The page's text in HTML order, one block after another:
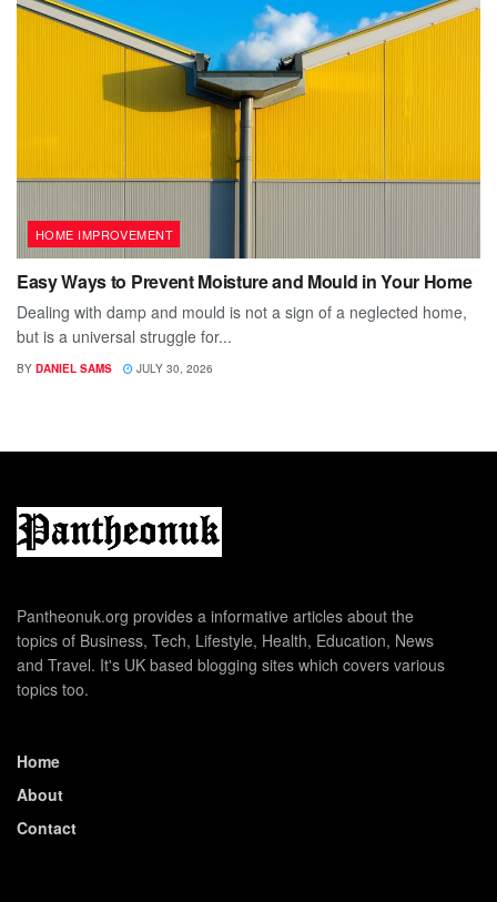
HOME IMPROVEMENT
Easy Ways to Prevent Moisture and Mould in Your Home
Dealing with damp and mould is not a sign of a neglected home,
but is a universal struggle for...
BY DANIEL SAMS JULY 30, 2026
Pantheonuk.org provides a informative articles about the
topics of Business, Tech, Lifestyle, Health, Education, News
and Travel. It's UK based blogging sites which covers various
topics too.
Home
About
Contact